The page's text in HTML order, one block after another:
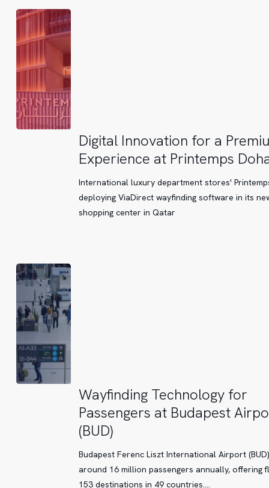
Digital
Innovation
for
Premium
Experience
Digital Innovation for a
Experience at Printemps
International luxury department stores'
deploying ViaDirect wayfinding software in its
shopping center in Qatar
Wayfinding
Technology
for
Passengers
Budapest
Airport
Wayfinding Technology for
Passengers at Budapest
(BUD)
Budapest Ferenc Liszt International Airport
around 16 million passengers annually, offering
153 destinations in 49 countries.…